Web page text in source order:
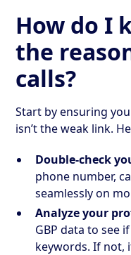
How do I
the
calls?
Start by ensuring
isn’t the weak link.
Double-check
phone number,
seamlessly on
Analyze your
GBP data to see
keywords. If not,